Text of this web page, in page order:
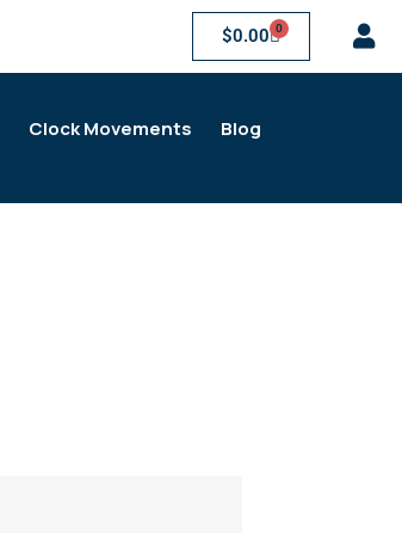
$0.00 0
Clock Movements Blog